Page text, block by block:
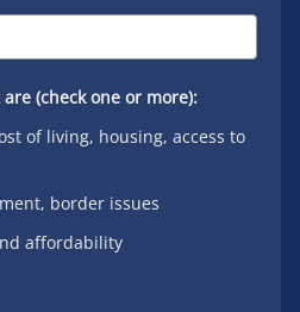
(check one or more):
of living, housing, access to
border issues
affordability